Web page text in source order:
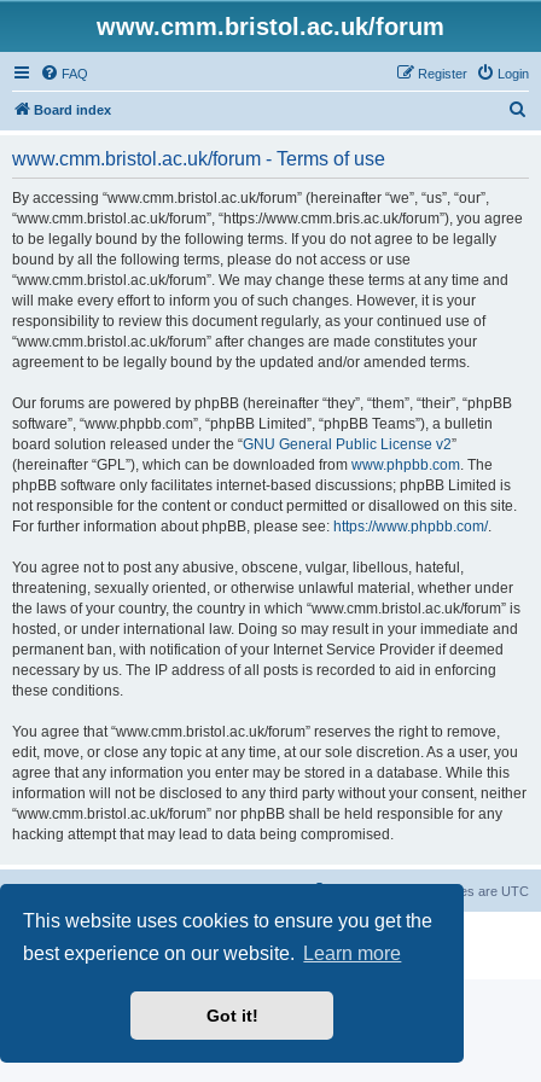
This website uses cookies to ensure you get the
best experience on our website.
Learn more
Got it!
www.cmm.bristol.ac.uk/forum
FAQ Login
Register
Board index
www.cmm.bristol.ac.uk/forum - Terms of use
By accessing “www.cmm.bristol.ac.uk/forum” (hereinafter “we”, “us”, “our”,
“www.cmm.bristol.ac.uk/forum”, “https://www.cmm.bris.ac.uk/forum”), you agree
to be legally bound by the following terms. If you do not agree to be legally
bound by all the following terms, please do not access or use
“www.cmm.bristol.ac.uk/forum”. We may change these terms at any time and
will make every effort to inform you of such changes. However, it is your
responsibility to review this document regularly, as your continued use of
“www.cmm.bristol.ac.uk/forum” after changes are made constitutes your
agreement to be legally bound by the updated and/or amended terms.
Our forums are powered by phpBB (hereinafter “they”, “them”, “their”, “phpBB
software”, “www.phpbb.com”, “phpBB Limited”, “phpBB Teams”), a bulletin
board solution released under the “GNU General Public License v2”
(hereinafter “GPL”), which can be downloaded from www.phpbb.com. The
phpBB software only facilitates internet-based discussions; phpBB Limited is
not responsible for the content or conduct permitted or disallowed on this site.
For further information about phpBB, please see: https://www.phpbb.com/.
You agree not to post any abusive, obscene, vulgar, libellous, hateful,
threatening, sexually oriented, or otherwise unlawful material, whether under
the laws of your country, the country in which “www.cmm.bristol.ac.uk/forum” is
hosted, or under international law. Doing so may result in your immediate and
permanent ban, with notification of your Internet Service Provider if deemed
necessary by us. The IP address of all posts is recorded to aid in enforcing
these conditions.
You agree that “www.cmm.bristol.ac.uk/forum” reserves the right to remove,
edit, move, or close any topic at any time, at our sole discretion. As a user, you
agree that any information you enter may be stored in a database. While this
information will not be disclosed to any third party without your consent, neither
“www.cmm.bristol.ac.uk/forum” nor phpBB shall be held responsible for any
hacking attempt that may lead to data being compromised.
All times are UTC
® Forum Software © phpBB Limited
Privacy|Terms